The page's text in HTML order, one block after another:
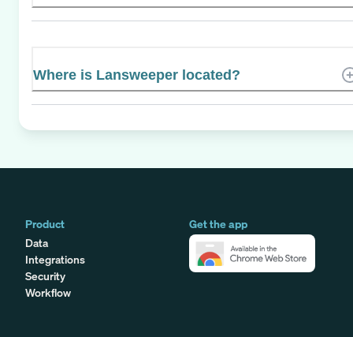
Where is Lansweeper located?
Product
Data
Integrations
Security
Workflow
Get the app